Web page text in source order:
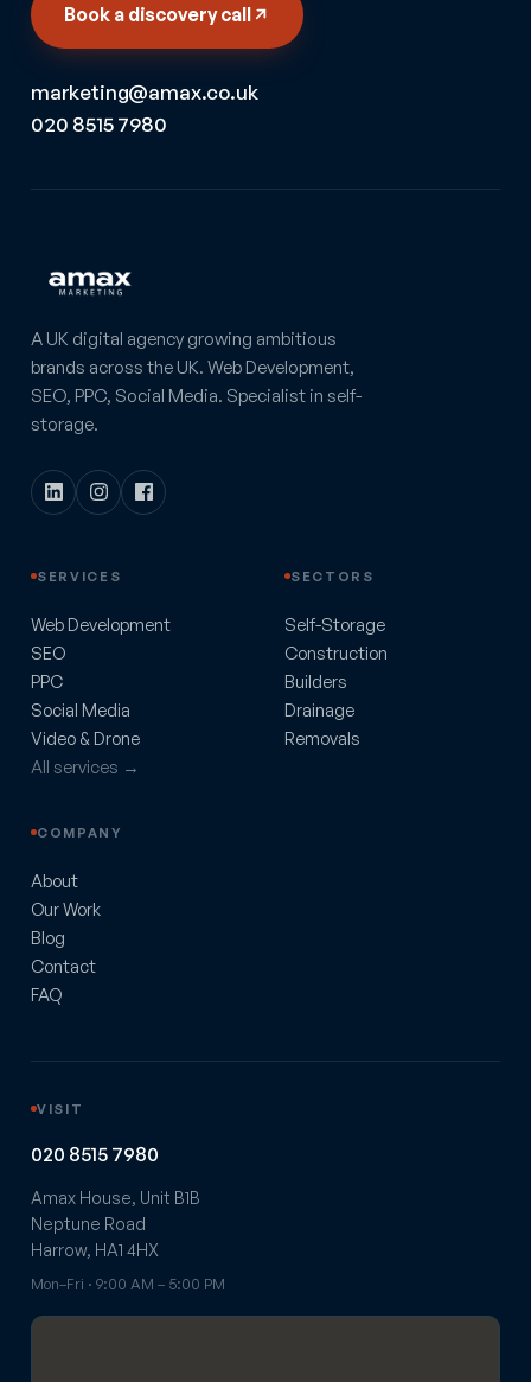
Book a discovery call
marketing@amax.co.uk
020 8515 7980
A UK digital agency growing ambitious
brands across the UK. Web Development,
SEO, PPC, Social Media. Specialist in self-
storage.
SERVICES
Web Development
SEO
PPC
Social Media
Video & Drone
All services →
SECTORS
Self-Storage
Construction
Builders
Drainage
Removals
COMPANY
About
Our Work
Blog
Contact
FAQ
VISIT
020 8515 7980
Amax House, Unit B1B
Neptune Road
Harrow, HA1 4HX
Mon–Fri · 9:00 AM – 5:00 PM